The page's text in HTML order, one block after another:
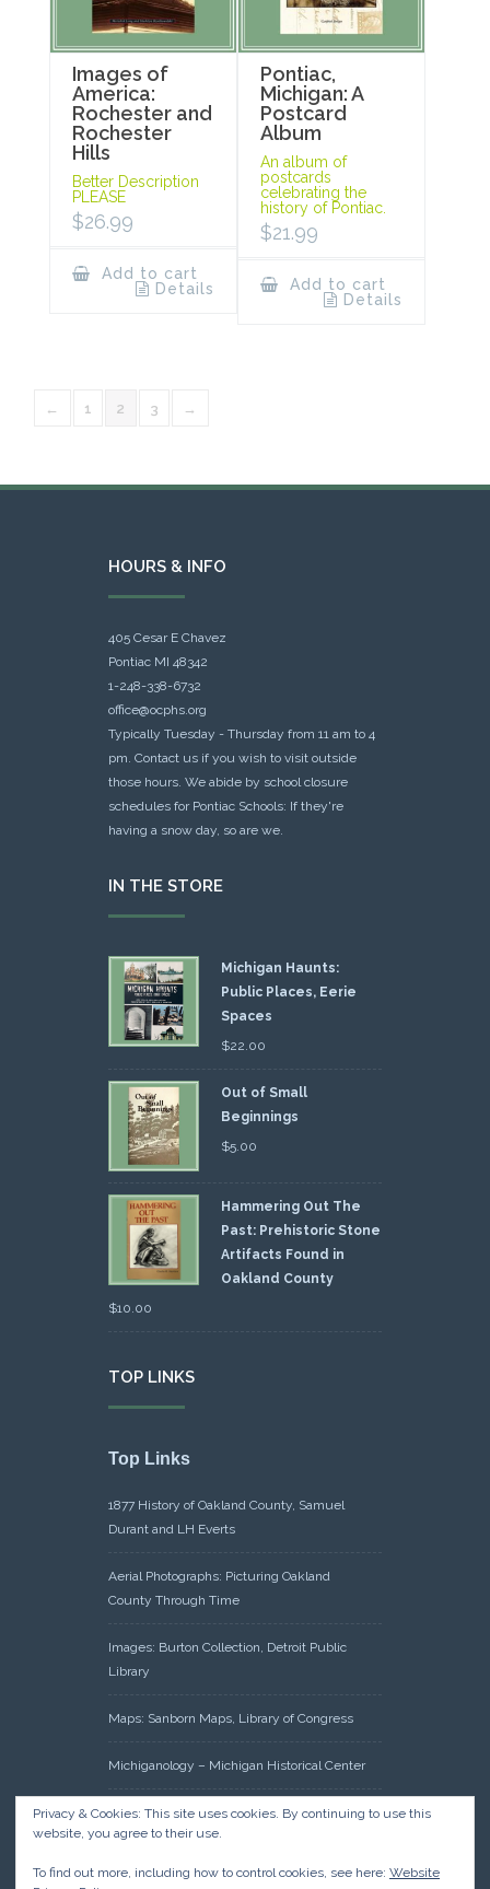
Images of
America:
Rochester and
Rochester
Hills
Better Description
PLEASE
$26.99
Add to cart
Details
Pontiac,
Michigan: A
Postcard
Album
An album of
postcards
celebrating the
history of Pontiac.
$21.99
Add to cart
Details
← 1 2 3 →
HOURS & INFO
405 Cesar E Chavez
Pontiac MI 48342
1-248-338-6732
office@ocphs.org
Typically Tuesday - Thursday from 11 am to 4
pm. Contact us if you wish to visit outside
those hours. We abide by school closure
schedules for Pontiac Schools: If they're
having a snow day, so are we.
IN THE STORE
Michigan Haunts:
Public Places, Eerie
Spaces
$22.00
Out of Small
Beginnings
$5.00
Hammering Out The
Past: Prehistoric Stone
Artifacts Found in
Oakland County
$10.00
TOP LINKS
Top Links
1877 History of Oakland County, Samuel
Durant and LH Everts
Aerial Photographs: Picturing Oakland
County Through Time
Images: Burton Collection, Detroit Public
Library
Maps: Sanborn Maps, Library of Congress
Michiganology – Michigan Historical Center
Oakland County Clerk – Register of Deeds:
Acreage Search – Historical Land Tract
Privacy & Cookies: This site uses cookies. By continuing to use this
website, you agree to their use.
To find out more, including how to control cookies, see here: Website